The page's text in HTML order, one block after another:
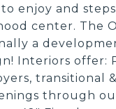
enjoy and
center. The
a
Interiors offer:
transitional
through